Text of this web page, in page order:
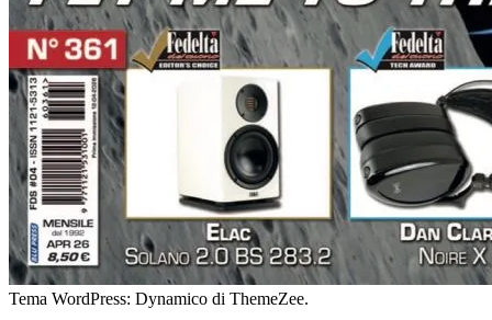
Tema WordPress: Dynamico di ThemeZee.